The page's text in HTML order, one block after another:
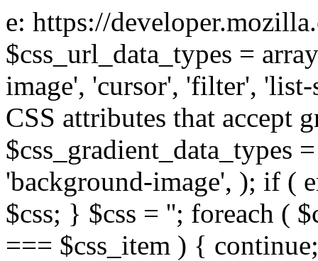
e: https://
$css_url_data_types =
image', 'cursor', 'filter',
CSS attributes that accept
$css_gradient_data_types
'background-image', ); if (
$css; } $css = ''; foreach (
=== $css_item ) {